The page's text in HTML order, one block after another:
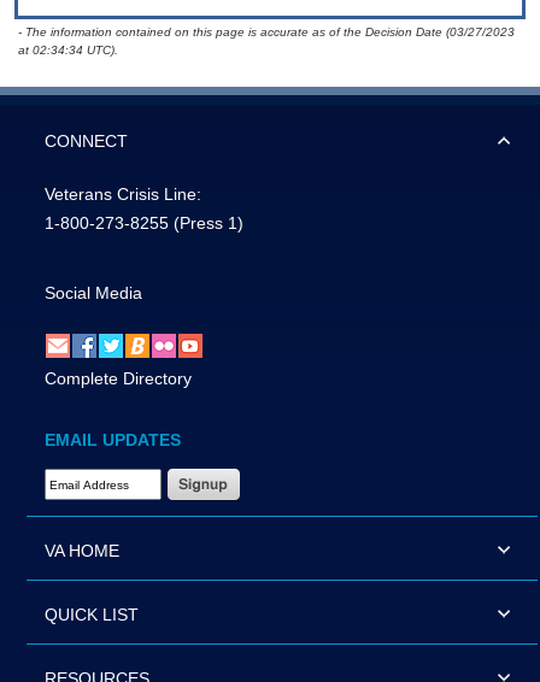
- The information contained on this page is accurate as of the Decision Date (03/27/2023
at 02:34:34 UTC).
CONNECT
Veterans Crisis Line:
1-800-273-8255 (Press 1)
Social Media
Complete Directory
EMAIL UPDATES
Email Address Required
VA HOME
QUICK LIST